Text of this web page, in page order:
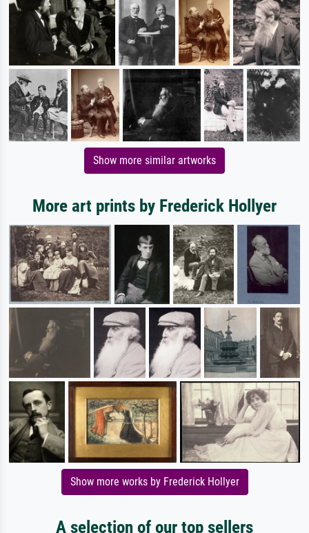
Show more similar artworks
More art prints by Frederick Hollyer
Show more works by Frederick Hollyer
A selection of our top sellers